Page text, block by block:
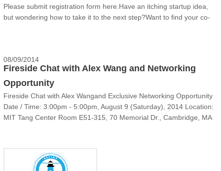
Please submit registration form here.Have an itching startup idea,
but wondering how to take it to the next step?Want to find your co-
08/09/2014
Fireside Chat with Alex Wang and Networking
Opportunity
Fireside Chat with Alex Wang‍and Exclusive Networking Opportunity
Date / Time: 3:00pm - 5:00pm, August 9 (Saturday), 2014 Location:
MIT Tang Center Room E51-315, 70 Memorial Dr., Cambridge, MA